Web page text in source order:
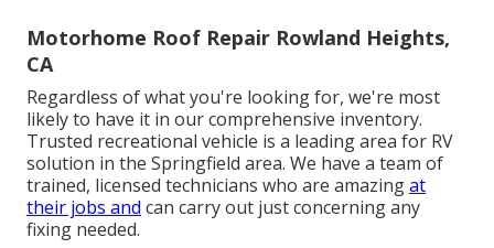
Motorhome Roof Repair Rowland Heights,
CA
Regardless of what you're looking for, we're most
likely to have it in our comprehensive inventory.
Trusted recreational vehicle is a leading area for RV
solution in the Springfield area. We have a team of
trained, licensed technicians who are amazingat
their jobs and can carry out just concerning any
fixing needed.